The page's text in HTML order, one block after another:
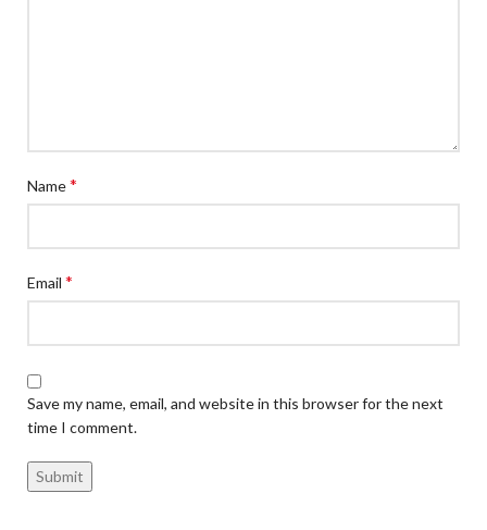
Name*
Email *
Save my name, email, and website in this browser for the next
time I comment.